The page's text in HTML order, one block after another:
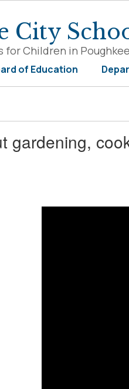
City
for Children in
of Education
gardening,